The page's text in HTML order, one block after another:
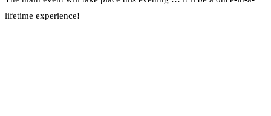
lifetime experience!